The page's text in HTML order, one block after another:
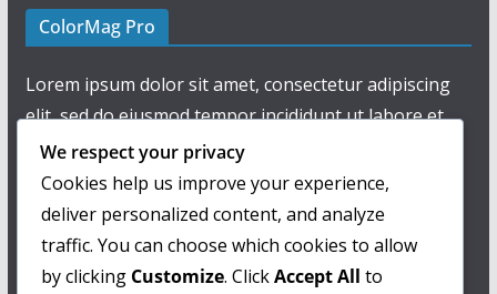
ColorMag Pro
Lorem ipsum dolor sit amet, consectetur adipiscing
elit, sed do eiusmod tempor incididunt ut labore et
dolore magna aliqua.
We respect your privacy
Cookies help us improve your experience,
deliver personalized content, and analyze
traffic. You can choose which cookies to allow
by clicking Customize. ClickAccept All to